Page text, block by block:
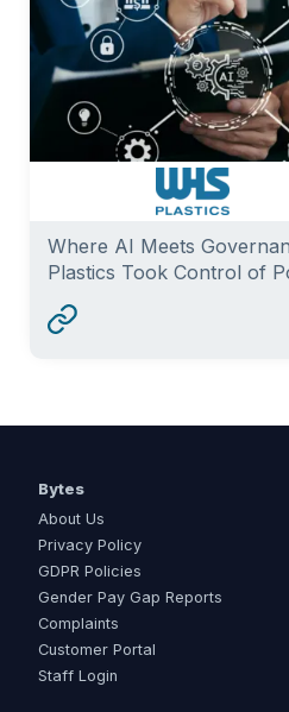
Where AI Meets
Plastics Took Control of
Bytes
About Us
Privacy Policy
GDPR Policies
Gender Pay Gap Reports
Complaints
Customer Portal
Staff Login